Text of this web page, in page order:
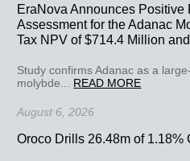
EraNova Announces
Assessment for the Adanac
Tax NPV of $714.4 Million
Study confirms Adanac as a
molybde... READ MORE
August 6, 2026
Oroco Drills 26.48m of 1.18%